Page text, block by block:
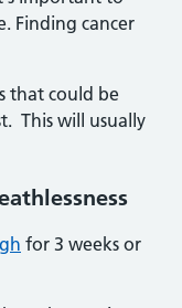
Finding cancer
that could be
This will usually
for 3 weeks or